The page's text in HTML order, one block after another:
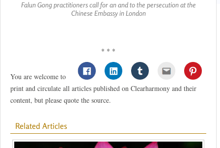
Falun Gong practitioners call for an and to the persecution at the
Chinese Embassy in London
* * *
You are welcome to
print and circulate all articles published on Clearharmony and their
content, but please quote the source.
Related Articles